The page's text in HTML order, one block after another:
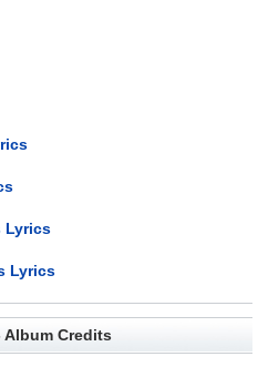
Lyrics
Lyrics
Album Credits